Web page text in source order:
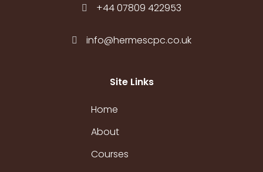
+44 07809 422953
info@hermescpc.co.uk
Site Links
Home
About
Courses